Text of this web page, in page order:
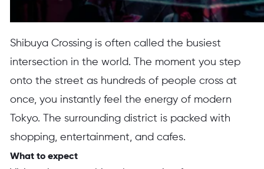
Shibuya Crossing is often called the busiest
intersection in the world. The moment you step
onto the street as hundreds of people cross at
once, you instantly feel the energy of modern
Tokyo. The surrounding district is packed with
shopping, entertainment, and cafes.
What to expect